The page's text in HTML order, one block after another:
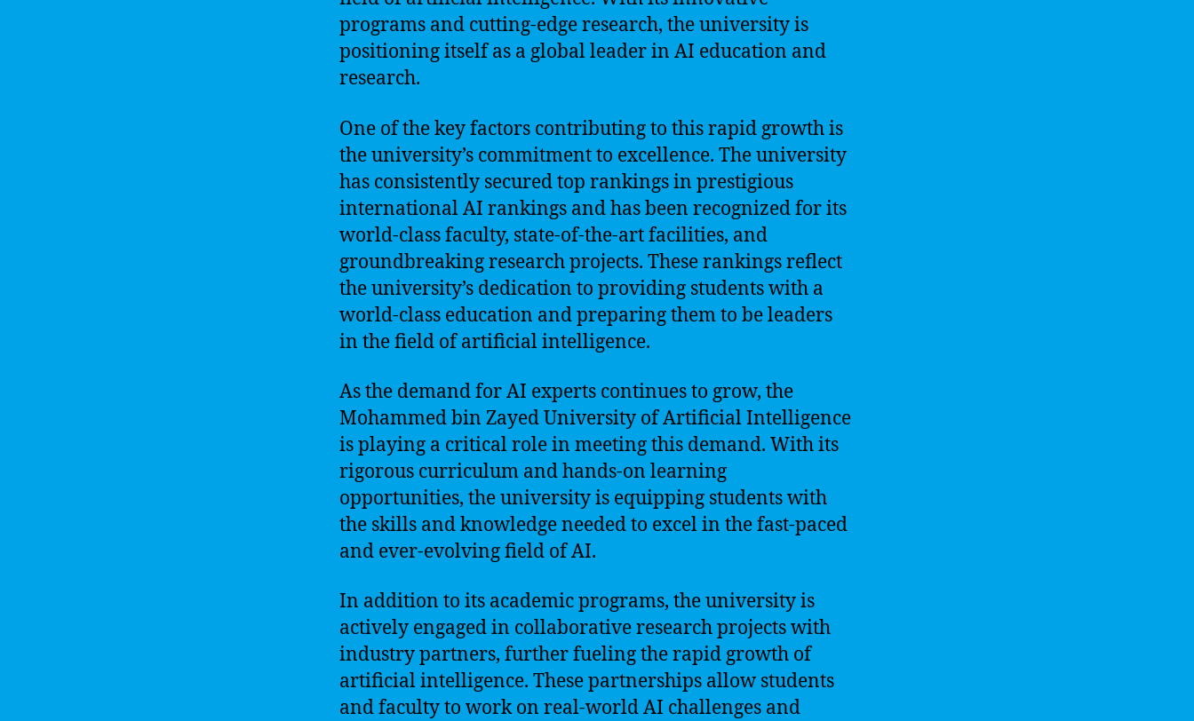
programs and cutting-edge research, the university is
positioning itself as a global leader in AI education and
research.
One of the key factors contributing to this rapid growth is
the university’s commitment to excellence. The university
has consistently secured top rankings in prestigious
international AI rankings and has been recognized for its
world-class faculty, state-of-the-art facilities, and
groundbreaking research projects. These rankings reflect
the university’s dedication to providing students with a
world-class education and preparing them to be leaders
in the field of artificial intelligence.
As the demand for AI experts continues to grow, the
Mohammed bin Zayed University of Artificial Intelligence
is playing a critical role in meeting this demand. With its
rigorous curriculum and hands-on learning
opportunities, the university is equipping students with
the skills and knowledge needed to excel in the fast-paced
and ever-evolving field of AI.
In addition to its academic programs, the university is
actively engaged in collaborative research projects with
industry partners, further fueling the rapid growth of
artificial intelligence. These partnerships allow students
and faculty to work on real-world AI challenges and